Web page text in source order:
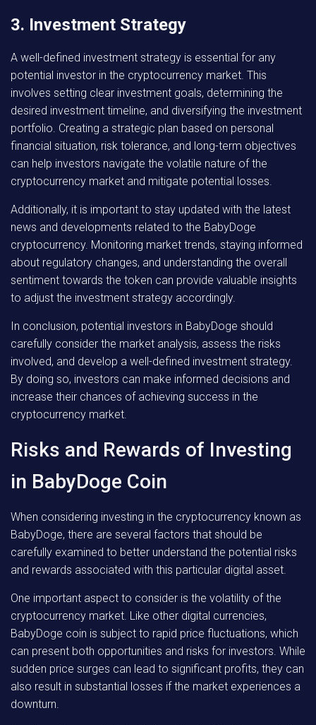
3. Investment Strategy
A well-defined investment strategy is essential for any
potential investor in the cryptocurrency market. This
involves setting clear investment goals, determining the
desired investment timeline, and diversifying the investment
portfolio. Creating a strategic plan based on personal
financial situation, risk tolerance, and long-term objectives
can help investors navigate the volatile nature of the
cryptocurrency market and mitigate potential losses.
Additionally, it is important to stay updated with the latest
news and developments related to the BabyDoge
cryptocurrency. Monitoring market trends, staying informed
about regulatory changes, and understanding the overall
sentiment towards the token can provide valuable insights
to adjust the investment strategy accordingly.
In conclusion, potential investors in BabyDoge should
carefully consider the market analysis, assess the risks
involved, and develop a well-defined investment strategy.
By doing so, investors can make informed decisions and
increase their chances of achieving success in the
cryptocurrency market.
Risks and Rewards of Investing
in BabyDoge Coin
When considering investing in the cryptocurrency known as
BabyDoge, there are several factors that should be
carefully examined to better understand the potential risks
and rewards associated with this particular digital asset.
One important aspect to consider is the volatility of the
cryptocurrency market. Like other digital currencies,
BabyDoge coin is subject to rapid price fluctuations, which
can present both opportunities and risks for investors. While
sudden price surges can lead to significant profits, they can
also result in substantial losses if the market experiences a
downturn.